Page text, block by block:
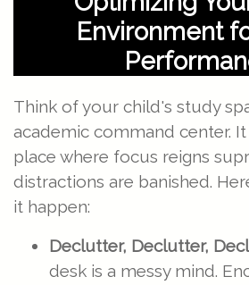
Environment
Think of your child's study
academic command center.
place where focus reigns
distractions are banished.
it happen:
Declutter, Declutter,
desk is a messy mind.